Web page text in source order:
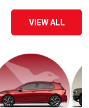
VIEW ALL